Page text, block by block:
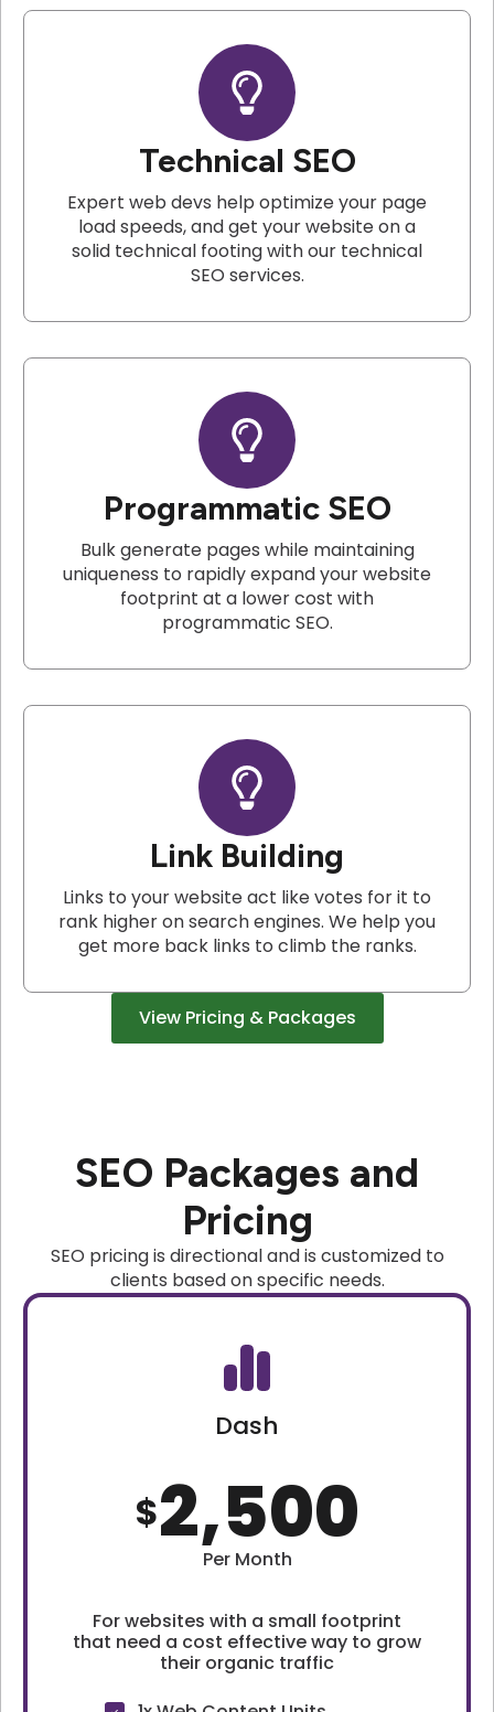
Technical SEO
Expert web devs help optimize your page
load speeds, and get your website on a
solid technical footing with our technical
SEO services.
Programmatic SEO
Bulk generate pages while maintaining
uniqueness to rapidly expand your website
footprint at a lower cost with
programmatic SEO.
Link Building
Links to your website act like votes for it to
rank higher on search engines. We help you
get more back links to climb the ranks.
View Pricing & Packages
SEO Packages and
Pricing
SEO pricing is directional and is customized to
clients based on specific needs.
Dash
$2,500
Per Month
For websites with a small footprint
that need a cost effective way to grow
their organic traffic